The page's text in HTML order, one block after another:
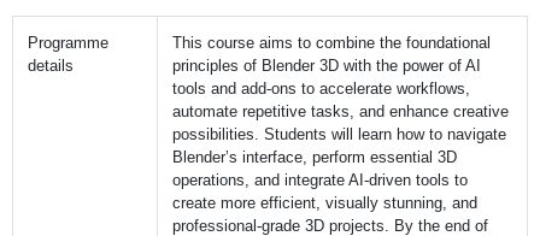
Programme
details
This course aims to combine the foundational
principles of Blender 3D with the power of AI
tools and add-ons to accelerate workflows,
automate repetitive tasks, and enhance creative
possibilities. Students will learn how to navigate
Blender’s interface, perform essential 3D
operations, and integrate AI-driven tools to
create more efficient, visually stunning, and
professional-grade 3D projects. By the end of